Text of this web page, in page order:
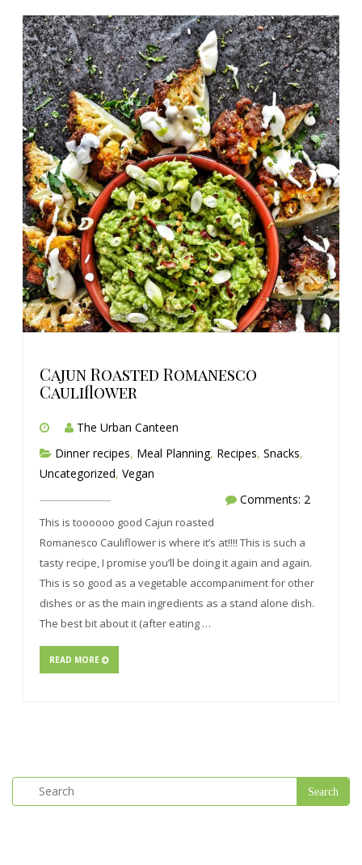
Cajun Roasted Romanesco
Cauliflower
The Urban Canteen
Dinner recipes, Meal Planning, Recipes, Snacks,
Uncategorized, Vegan
Comments: 2
This is toooooo good Cajun roasted
Romanesco Cauliflower is where it’s at!!!! This is such a
tasty recipe, I promise you’ll be doing it again and again.
This is so good as a vegetable accompaniment for other
dishes or as the main ingredients as a stand alone dish.
The best bit about it (after eating …
READ MORE